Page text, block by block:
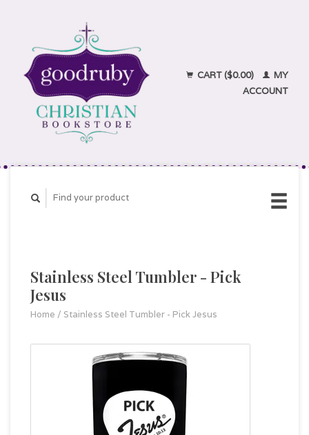
CART ($0.00)
MY
ACCOUNT
Stainless Steel Tumbler - Pick
Jesus
Home / Stainless Steel Tumbler - Pick Jesus